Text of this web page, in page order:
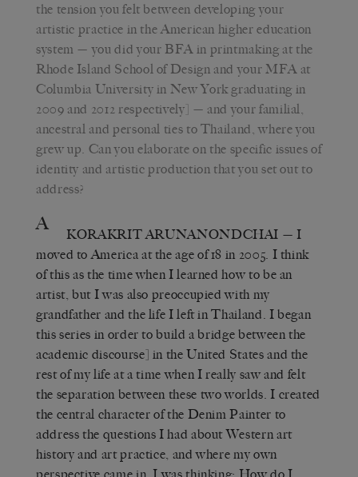
the tension you felt between developing your
artistic practice in the American higher education
system — you did your BFA in printmaking at the
Rhode Island School of Design and your MFA at
Columbia University in New York graduating in
2009 and 2012 respectively] — and your familial,
ancestral and personal ties to Thailand, where you
grew up. Can you elaborate on the specific issues of
identity and artistic production that you set out to
address?
A KORAKRIT ARUNANONDCHAI — I
moved to America at the age of 18 in 2005. I think
of this as the time when I learned how to be an
artist, but I was also preoccupied with my
grandfather and the life I left in Thailand. I began
this series in order to build a bridge between the
academic discourse] in the United States and the
rest of my life at a time when I really saw and felt
the separation between these two worlds. I created
the central character of the Denim Painter to
address the questions I had about Western art
history and art practice, and where my own
perspective came in. I was thinking: How do I